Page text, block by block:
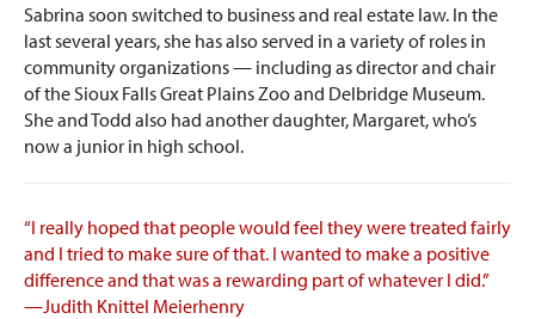
Sabrina soon switched to business and real estate law. In the
last several years, she has also served in a variety of roles in
community organizations — including as director and chair
of the Sioux Falls Great Plains Zoo and Delbridge Museum.
She and Todd also had another daughter, Margaret, who’s
now a junior in high school.
“I really hoped that people would feel they were treated fairly
and I tried to make sure of that. I wanted to make a positive
difference and that was a rewarding part of whatever I did.”
—Judith Knittel Meierhenry